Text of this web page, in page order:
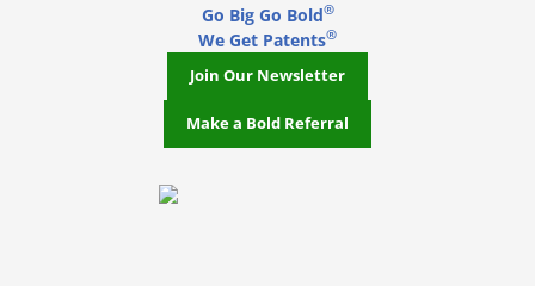
Go Big Go Bold®
We Get Patents®
Join Our Newsletter
Make a Bold Referral